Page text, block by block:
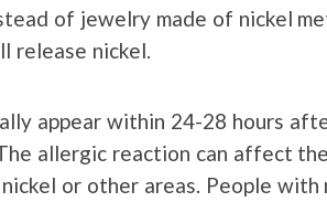
of jewelry made of nickel
release nickel.
appear within 24-28 hours
allergic reaction can affect
or other areas. People with